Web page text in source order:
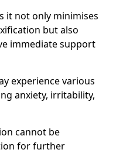
it not only minimises
but also
immediate support
experience various
anxiety, irritability,
cannot be
for further